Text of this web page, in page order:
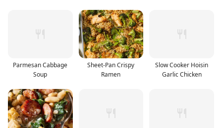
Parmesan Cabbage
Soup
Sheet-Pan Crispy
Ramen
Slow Cooker Hoisin
Garlic Chicken